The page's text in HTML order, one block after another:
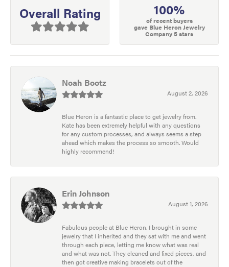
Overall Rating 100%
of recent buyers
gave Blue Heron Jewelry
Company 5 stars
Noah Bootz
August 2, 2026
Blue Heron is a fantastic place to get jewelry from.
Kate has been extremely helpful with any questions
for any custom processes, and always seems a step
ahead which makes the process so smooth. Would
highly recommend!
Erin Johnson
August 1, 2026
Fabulous people at Blue Heron. I brought in some
jewelry that I inherited and they sat with me and went
through each piece, letting me know what was real
and what was not. They cleaned and fixed pieces, and
then got creative making bracelets out of the